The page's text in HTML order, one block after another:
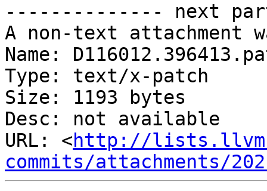
-------------- next
A non-text attachment
Name:
Type: text/x-patch
Size: 1193 bytes
Desc: not available
URL: <http://
commits/attachments/